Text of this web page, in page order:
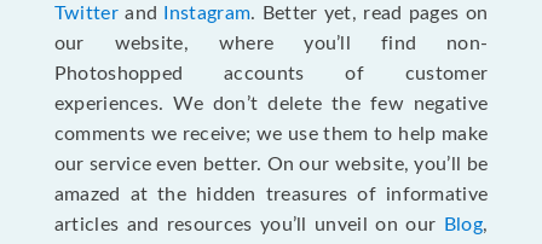
Twitterand Instagram. Better yet, read pages on
our website, where you’ll find non-
Photoshopped accounts of customer
experiences. We don’t delete the few negative
comments we receive; we use them to help make
our service even better. On our website, you’ll be
amazed at the hidden treasures of informative
articles and resources you’ll unveil on our
Blog,